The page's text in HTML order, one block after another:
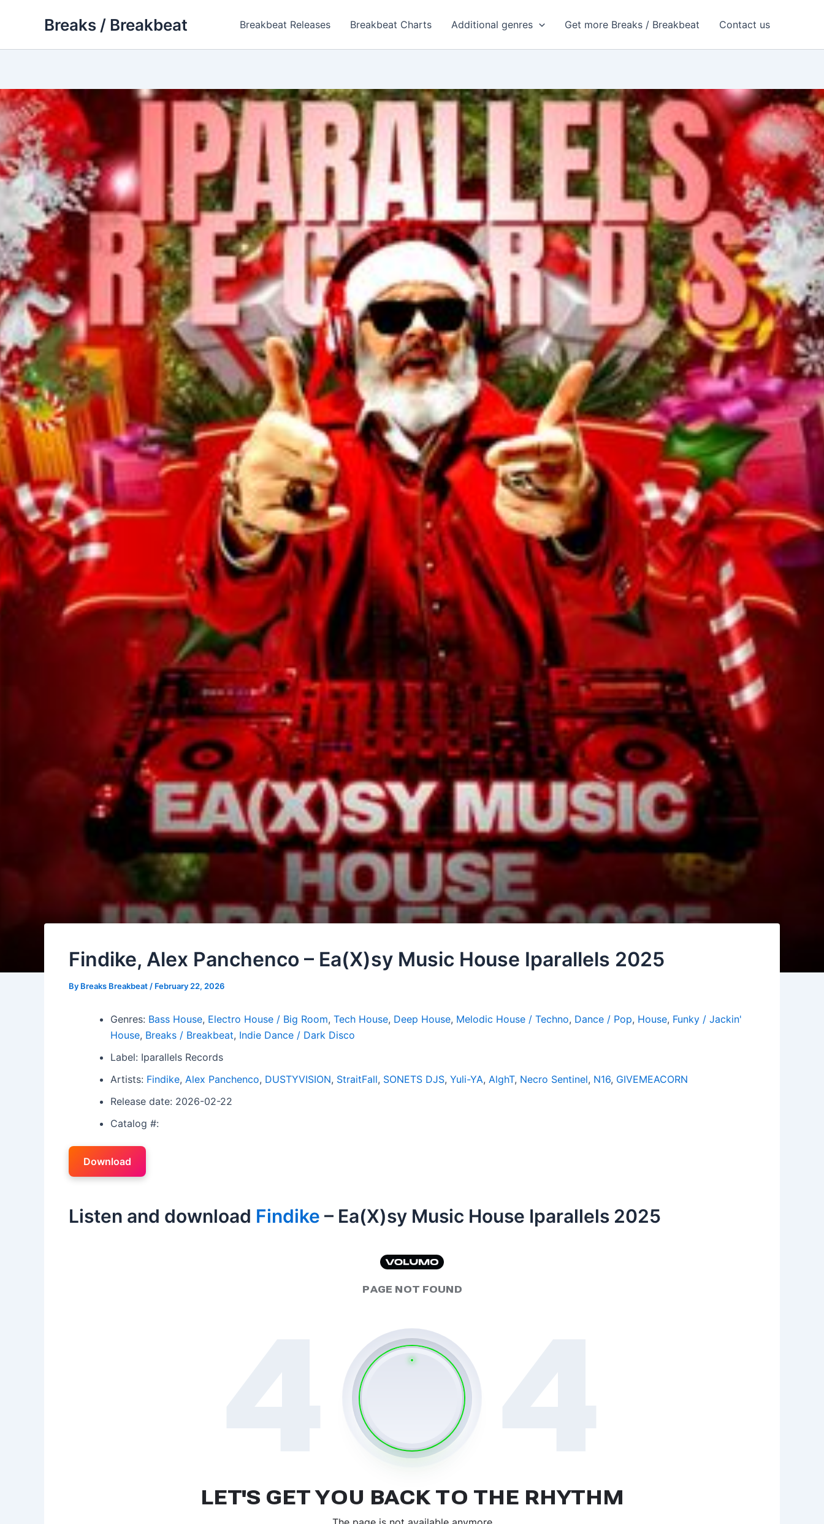
Breaks / Breakbeat Breakbeat Releases Breakbeat Charts Additional genres Get more Breaks / Breakbeat Contact us
Findike, Alex Panchenco – Ea(X)sy Music House Iparallels 2025
By Breaks Breakbeat / February 22, 2026
Genres: Bass House, Electro House / Big Room, Tech House, Deep House, Melodic House / Techno, Dance / Pop, House, Funky / Jackin'
House, Breaks / Breakbeat, Indie Dance / Dark Disco
Label: Iparallels Records
Artists: Findike, Alex Panchenco, DUSTYVISION, StraitFall, SONETS DJS, Yuli-YA, AlghT, Necro Sentinel, N16, GIVEMEACORN
Release date: 2026-02-22
Catalog #:
Download
Listen and download Findike – Ea(X)sy Music House Iparallels 2025